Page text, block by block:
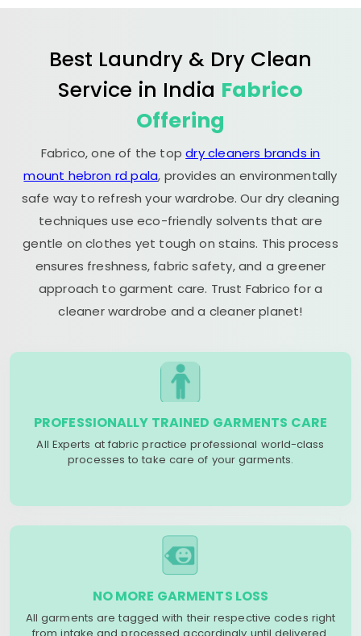
Best Laundry & Dry Clean
Service in India Fabrico
Offering
Fabrico, one of the topdry cleaners brands in
mount hebron rd pala, provides an environmentally
safe way to refresh your wardrobe. Our dry cleaning
techniques use eco-friendly solvents that are
gentle on clothes yet tough on stains. This process
ensures freshness, fabric safety, and a greener
approach to garment care. Trust Fabrico for a
cleaner wardrobe and a cleaner planet!
PROFESSIONALLY TRAINED GARMENTS CARE
All Experts at fabric practice professional world-class
processes to take care of your garments.
NO MORE GARMENTS LOSS
All garments are tagged with their respective codes right